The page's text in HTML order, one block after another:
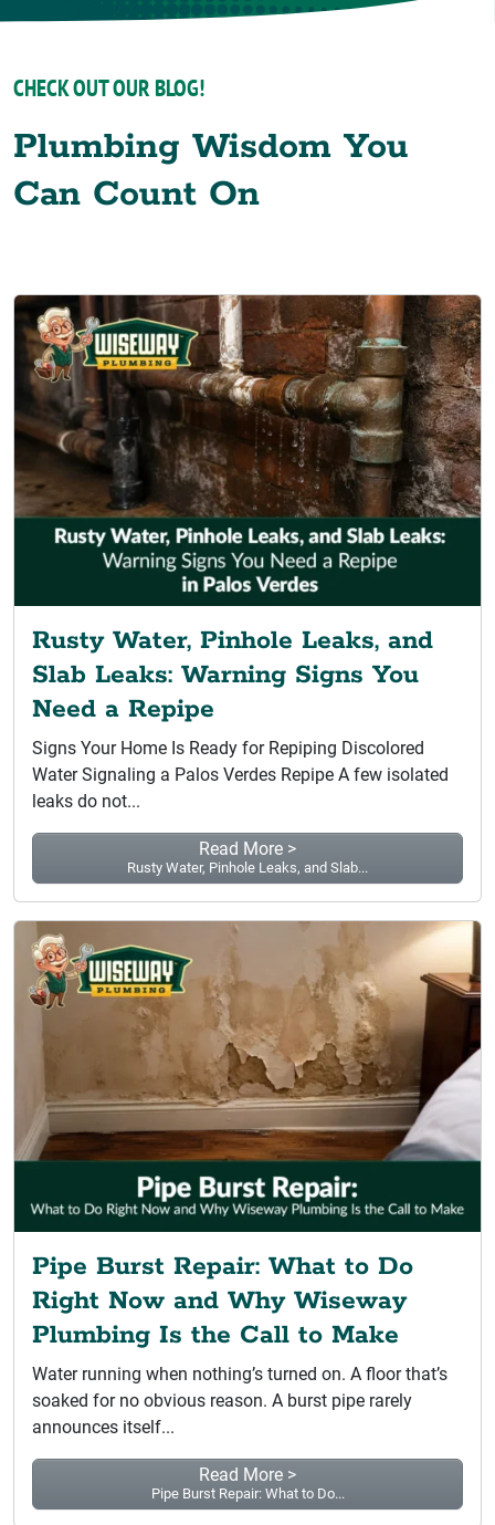
CHECK OUT OUR BLOG!
Plumbing Wisdom You
Can Count On
Rusty Water, Pinhole Leaks, and
Slab Leaks: Warning Signs You
Need a Repipe
Signs Your Home Is Ready for Repiping Discolored
Water Signaling a Palos Verdes Repipe A few isolated
leaks do not...
Read More >
Rusty Water, Pinhole Leaks, and Slab...
Pipe Burst Repair: What to Do
Right Now and Why Wiseway
Plumbing Is the Call to Make
Water running when nothing’s turned on. A floor that’s
soaked for no obvious reason. A burst pipe rarely
announces itself...
Read More >
Pipe Burst Repair: What to Do...